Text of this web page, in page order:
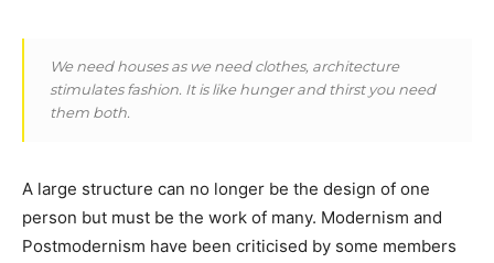
We need houses as we need clothes, architecture
stimulates fashion. It is like hunger and thirst you need
them both.
A large structure can no longer be the design of one
person but must be the work of many. Modernism and
Postmodernism have been criticised by some members